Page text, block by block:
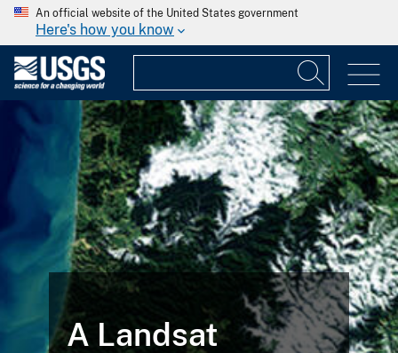
An official website of the United States government
Here's how you know
A Landsat